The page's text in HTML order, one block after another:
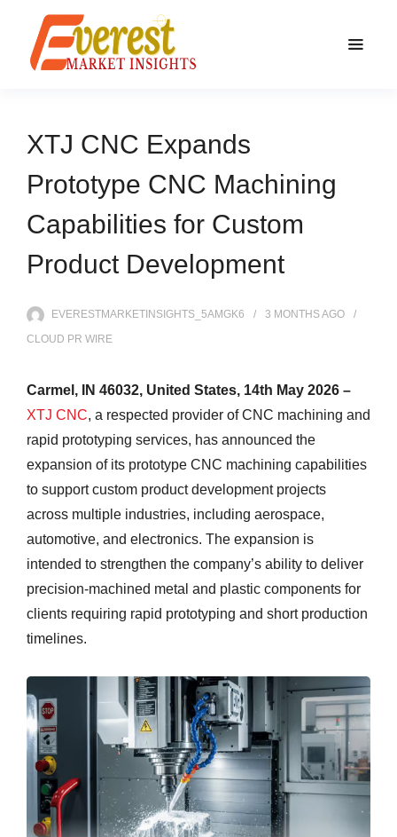
XTJ CNC Expands
Prototype CNC Machining
Capabilities for Custom
Product Development
EVERESTMARKETINSIGHTS_5AMGK6 3 MONTHSAGO
CLOUD PR WIRE
Carmel, IN 46032, United States, 14th May 2026 –
XTJ CNC, a respected provider of CNC machining and
rapid prototyping services, has announced the
expansion of its prototype CNC machining capabilities
to support custom product development projects
across multiple industries, including aerospace,
automotive, and electronics. The expansion is
intended to strengthen the company’s ability to deliver
precision-machined metal and plastic components for
clients requiring rapid prototyping and short production
timelines.